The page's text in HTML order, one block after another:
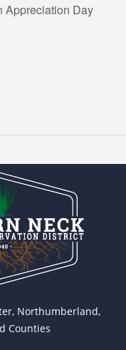
Appreciation Day
Northumberland,
Counties